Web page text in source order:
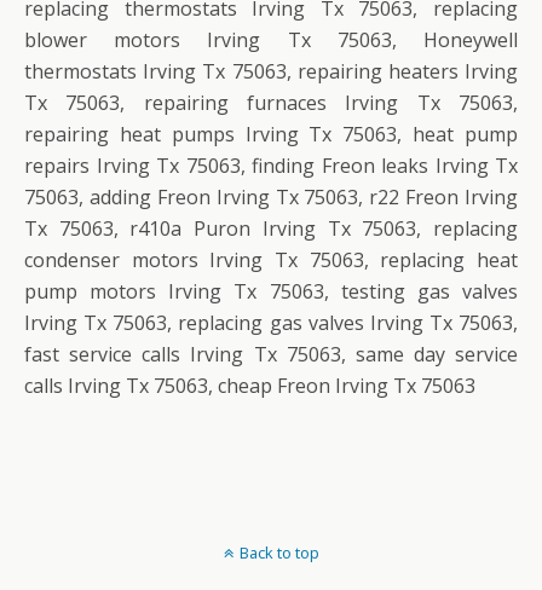
replacing thermostats Irving Tx 75063, replacing
blower motors Irving Tx 75063, Honeywell
thermostats Irving Tx 75063, repairing heaters Irving
Tx 75063, repairing furnaces Irving Tx 75063,
repairing heat pumps Irving Tx 75063, heat pump
repairs Irving Tx 75063, finding Freon leaks Irving Tx
75063, adding Freon Irving Tx 75063, r22 Freon Irving
Tx 75063, r410a Puron Irving Tx 75063, replacing
condenser motors Irving Tx 75063, replacing heat
pump motors Irving Tx 75063, testing gas valves
Irving Tx 75063, replacing gas valves Irving Tx 75063,
fast service calls Irving Tx 75063, same day service
calls Irving Tx 75063, cheap Freon Irving Tx 75063
Back to top